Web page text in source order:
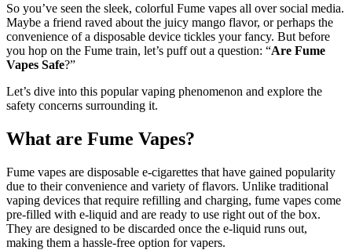
So you’ve seen the sleek, colorful Fume vapes all over social media.
Maybe a friend raved about the juicy mango flavor, or perhaps the
convenience of a disposable device tickles your fancy. But before
you hop on the Fume train, let’s puff out a question: “Are Fume
Vapes Safe?”
Let’s dive into this popular vaping phenomenon and explore the
safety concerns surrounding it.
What are Fume Vapes?
Fume vapes are disposable e-cigarettes that have gained popularity
due to their convenience and variety of flavors. Unlike traditional
vaping devices that require refilling and charging, fume vapes come
pre-filled with e-liquid and are ready to use right out of the box.
They are designed to be discarded once the e-liquid runs out,
making them a hassle-free option for vapers.